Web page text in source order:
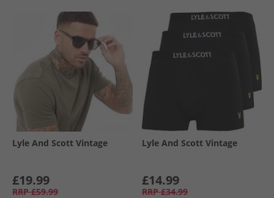
Lyle And Scott Vintage
£19.99
RRP £59.99
Lyle And Scott Vintage
£14.99
RRP £34.99